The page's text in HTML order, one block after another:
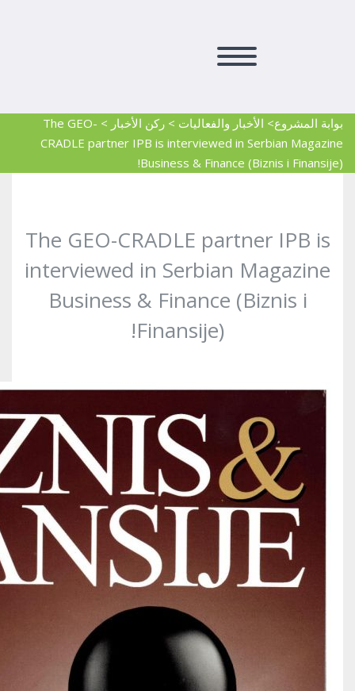
بوابة المشروع> الأخبار والفعاليات > ركن الأخبار >
The GEO-
CRADLE partner IPB is interviewed in Serbian Magazine
Business & Finance (Biznis i Finansije)!
The GEO-CRADLE partner IPB is
interviewed in Serbian Magazine
Business & Finance (Biznis i
Finansije)!